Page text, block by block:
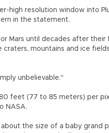
high resolution window into
in the statement.
Mars until decades after
mountains and ice
unbelievable."
feet (77 to 85 meters) per
NASA.
the size of a baby grand